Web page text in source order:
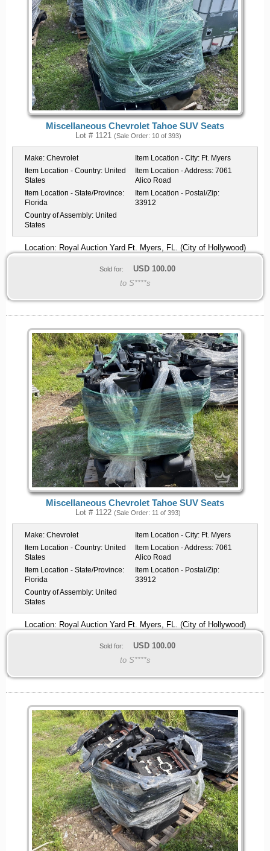
Miscellaneous Chevrolet Tahoe SUV Seats
Lot # 1121 (Sale Order: 10 of 393)
Make: Chevrolet Item Location - City: Ft. Myers
Item Location - Country: United
States
Item Location - Address: 7061
Alico Road
Item Location - State/Province:
Florida
Item Location - Postal/Zip:
33912
Country of Assembly: United
States
Location: Royal Auction Yard Ft. Myers, FL. (City of Hollywood)
Sold for: USD 100.00
to S****s
Miscellaneous Chevrolet Tahoe SUV Seats
Lot # 1122 (Sale Order: 11 of 393)
Make: Chevrolet Item Location - City: Ft. Myers
Item Location - Country: United
States
Item Location - Address: 7061
Alico Road
Item Location - State/Province:
Florida
Item Location - Postal/Zip:
33912
Country of Assembly: United
States
Location: Royal Auction Yard Ft. Myers, FL. (City of Hollywood)
Sold for: USD 100.00
to S****s